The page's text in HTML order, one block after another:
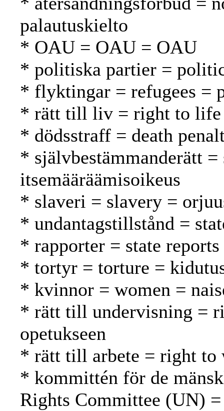
palautuskielto
* OAU = OAU = OAU
* politiska partier =
* flyktingar = refugees =
* rätt till liv = right to life
* dödsstraff = death
* självbestämmanderätt
itsemääräämisoikeus
* slaveri = slavery =
* undantagstillstånd =
* rapporter = state
* tortyr = torture =
* kvinnor = women =
* rätt till undervisning =
opetukseen
* rätt till arbete = right to
* kommittén för de
Rights Committee (UN)